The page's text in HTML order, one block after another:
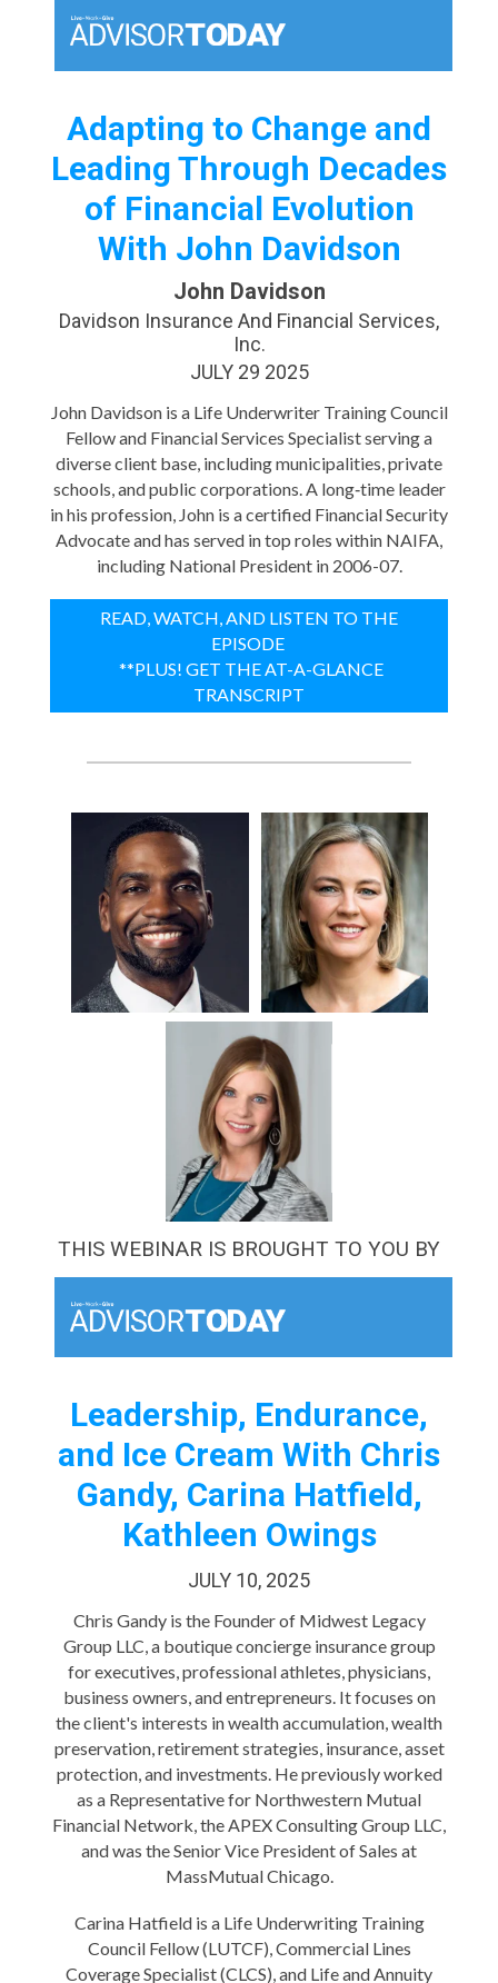
Adapting to Change and
Leading Through Decades
of Financial Evolution
With John Davidson
John Davidson
Davidson Insurance And Financial Services,
Inc.
JULY 29 2025
John Davidson is a Life Underwriter Training Council
Fellow and Financial Services Specialist serving a
diverse client base, including municipalities, private
schools, and public corporations. A long‑time leader
in his profession, John is a certified Financial Security
Advocate and has served in top roles within NAIFA,
including National President in 2006-07.
READ, WATCH, AND LISTEN TO THE
EPISODE
**PLUS! GET THE AT-A-GLANCE
TRANSCRIPT
THIS WEBINAR IS BROUGHT TO YOU BY
Leadership, Endurance,
and Ice Cream With Chris
Gandy, Carina Hatfield,
Kathleen Owings
JULY 10, 2025
Chris Gandy is the Founder of Midwest Legacy
Group LLC, a boutique concierge insurance group
for executives, professional athletes, physicians,
business owners, and entrepreneurs. It focuses on
the client's interests in wealth accumulation, wealth
preservation, retirement strategies, insurance, asset
protection, and investments. He previously worked
as a Representative for Northwestern Mutual
Financial Network, the APEX Consulting Group LLC,
and was the Senior Vice President of Sales at
MassMutual Chicago.
Carina Hatfield is a Life Underwriting Training
Council Fellow (LUTCF), Commercial Lines
Coverage Specialist (CLCS), and Life and Annuity